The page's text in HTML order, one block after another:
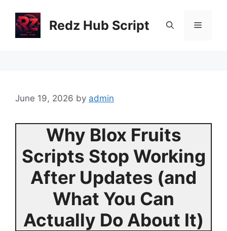
content
Redz Hub Script Menu
June 19, 2026 by admin
Why Blox Fruits
Scripts Stop Working
After Updates (and
What You Can
Actually Do About It)